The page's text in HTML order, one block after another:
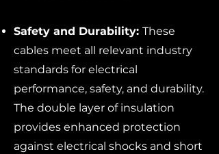
Safety and Durability: These
cables meet all relevant industry
standards for electrical
performance, safety, and durability.
The double layer of insulation
provides enhanced protection
against electrical shocks and short